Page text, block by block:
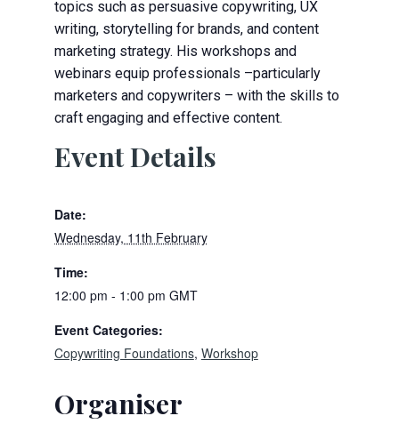
topics such as persuasive copywriting, UX
writing, storytelling for brands, and content
marketing strategy. His workshops and
webinars equip professionals –particularly
marketers and copywriters – with the skills to
craft engaging and effective content.
Event Details
Date:
Wednesday, 11th February
Time:
12:00 pm - 1:00 pm GMT
Event Categories:
Copywriting Foundations, Workshop
Organiser